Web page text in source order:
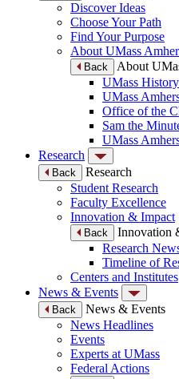
Discover Ideas
Choose Your Path
Find Your Purpose
About UMass
Back
About
UMass History
UMass
Office of the
Sam the
UMass
Research
Back
Research
Student Research
Faculty Excellence
Innovation & Impact
Back
Innovation
Research
Timeline of
Centers and Institutes
News & Events
Back
News & Events
News Headlines
Events
Experts at UMass
Federal Actions